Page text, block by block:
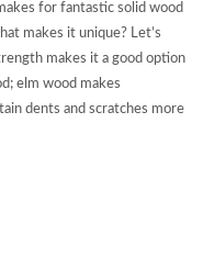
for fantastic solid wood
makes it unique? Let’s
makes it a good option
elm wood makes
dents and scratches more